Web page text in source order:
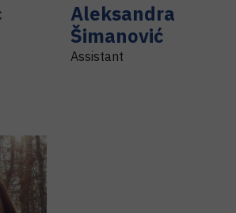
Aleksandra
Šimanović
Assistant